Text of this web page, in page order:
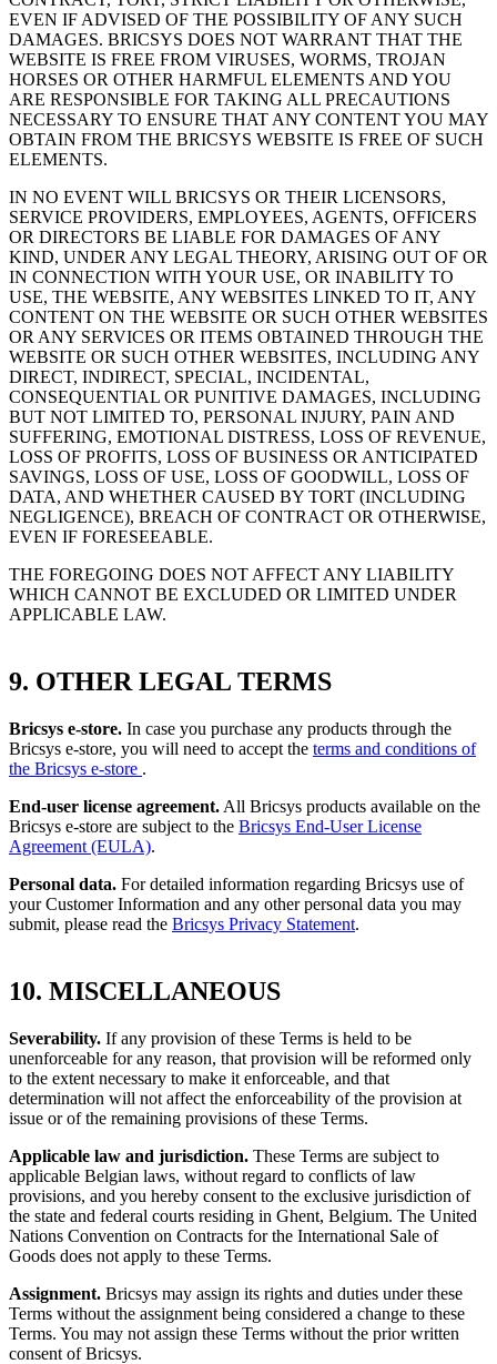
EVEN IF ADVISED OF THE POSSIBILITY OF ANY SUCH
DAMAGES. BRICSYS DOES NOT WARRANT THAT THE
WEBSITE IS FREE FROM VIRUSES, WORMS, TROJAN
HORSES OR OTHER HARMFUL ELEMENTS AND YOU
ARE RESPONSIBLE FOR TAKING ALL PRECAUTIONS
NECESSARY TO ENSURE THAT ANY CONTENT YOU MAY
OBTAIN FROM THE BRICSYS WEBSITE IS FREE OF SUCH
ELEMENTS.
IN NO EVENT WILL BRICSYS OR THEIR LICENSORS,
SERVICE PROVIDERS, EMPLOYEES, AGENTS, OFFICERS
OR DIRECTORS BE LIABLE FOR DAMAGES OF ANY
KIND, UNDER ANY LEGAL THEORY, ARISING OUT OF OR
IN CONNECTION WITH YOUR USE, OR INABILITY TO
USE, THE WEBSITE, ANY WEBSITES LINKED TO IT, ANY
CONTENT ON THE WEBSITE OR SUCH OTHER WEBSITES
OR ANY SERVICES OR ITEMS OBTAINED THROUGH THE
WEBSITE OR SUCH OTHER WEBSITES, INCLUDING ANY
DIRECT, INDIRECT, SPECIAL, INCIDENTAL,
CONSEQUENTIAL OR PUNITIVE DAMAGES, INCLUDING
BUT NOT LIMITED TO, PERSONAL INJURY, PAIN AND
SUFFERING, EMOTIONAL DISTRESS, LOSS OF REVENUE,
LOSS OF PROFITS, LOSS OF BUSINESS OR ANTICIPATED
SAVINGS, LOSS OF USE, LOSS OF GOODWILL, LOSS OF
DATA, AND WHETHER CAUSED BY TORT (INCLUDING
NEGLIGENCE), BREACH OF CONTRACT OR OTHERWISE,
EVEN IF FORESEEABLE.
THE FOREGOING DOES NOT AFFECT ANY LIABILITY
WHICH CANNOT BE EXCLUDED OR LIMITED UNDER
APPLICABLE LAW.
9. OTHER LEGAL TERMS
Bricsys e-store. In case you purchase any products through the
Bricsys e-store, you will need to accept the terms and conditions of
the Bricsys e-store .
End-user license agreement. All Bricsys products available on the
Bricsys e-store are subject to the Bricsys End-User License
Agreement (EULA).
Personal data. For detailed information regarding Bricsys use of
your Customer Information and any other personal data you may
submit, please read the Bricsys Privacy Statement.
10. MISCELLANEOUS
Severability. If any provision of these Terms is held to be
unenforceable for any reason, that provision will be reformed only
to the extent necessary to make it enforceable, and that
determination will not affect the enforceability of the provision at
issue or of the remaining provisions of these Terms.
Applicable law and jurisdiction. These Terms are subject to
applicable Belgian laws, without regard to conflicts of law
provisions, and you hereby consent to the exclusive jurisdiction of
the state and federal courts residing in Ghent, Belgium. The United
Nations Convention on Contracts for the International Sale of
Goods does not apply to these Terms.
Assignment. Bricsys may assign its rights and duties under these
Terms without the assignment being considered a change to these
Terms. You may not assign these Terms without the prior written
consent of Bricsys.